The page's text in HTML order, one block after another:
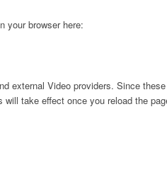
your browser here:
external Video providers. Since
take effect once you reload the